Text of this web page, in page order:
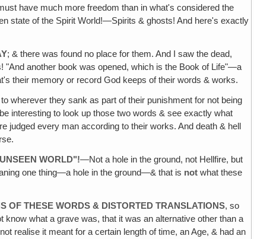
have much more freedom than in what's considered the
state of the Spirit World!—Spirits & ghosts! And here's exactly
; & there was found no place for them. And I saw the dead,
another book was opened, which is the Book of Life"—a
their memory or record God keeps of their words & works.
wherever they sank as part of their punishment for not being
interesting to look up those two words & see exactly what
judged every man according to their works. And death & hell
WORLD"!—Not a hole in the ground, not Hellfire, but
one thing—a hole in the ground—& that is not what these
OF THESE WORDS & DISTORTED TRANSLATIONS, so
what a grave was, that it was an alternative other than a
realise it meant for a certain length of time, an Age, & had an